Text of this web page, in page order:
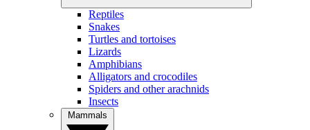
Reptiles
Snakes
Turtles and tortoises
Lizards
Amphibians
Alligators and crocodiles
Spiders and other arachnids
Insects